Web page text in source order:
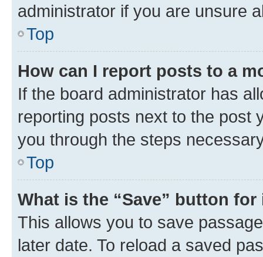
administrator if you are unsure
Top
How can I report posts to a
If the board administrator has
reporting posts next to the post
you through the steps
Top
What is the “Save” button
This allows you to save
later date. To reload a saved